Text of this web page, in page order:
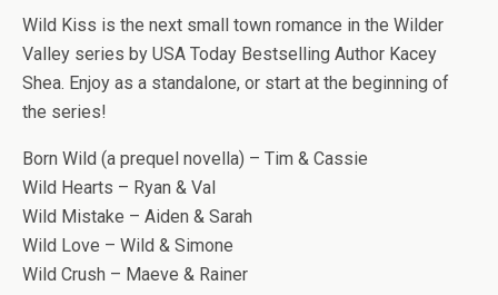
Wild Kiss is the next small town romance in the Wilder
Valley series by USA Today Bestselling Author Kacey
Shea. Enjoy as a standalone, or start at the beginning of
the series!
Born Wild (a prequel novella) – Tim & Cassie
Wild Hearts – Ryan & Val
Wild Mistake – Aiden & Sarah
Wild Love – Wild & Simone
Wild Crush – Maeve & Rainer